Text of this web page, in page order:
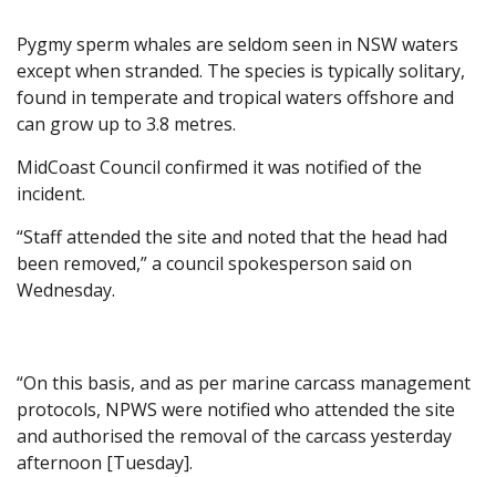
Pygmy sperm whales are seldom seen in NSW waters
except when stranded. The species is typically solitary,
found in temperate and tropical waters offshore and
can grow up to 3.8 metres.
MidCoast Council confirmed it was notified of the
incident.
“Staff attended the site and noted that the head had
been removed,” a council spokesperson said on
Wednesday.
“On this basis, and as per marine carcass management
protocols, NPWS were notified who attended the site
and authorised the removal of the carcass yesterday
afternoon [Tuesday].